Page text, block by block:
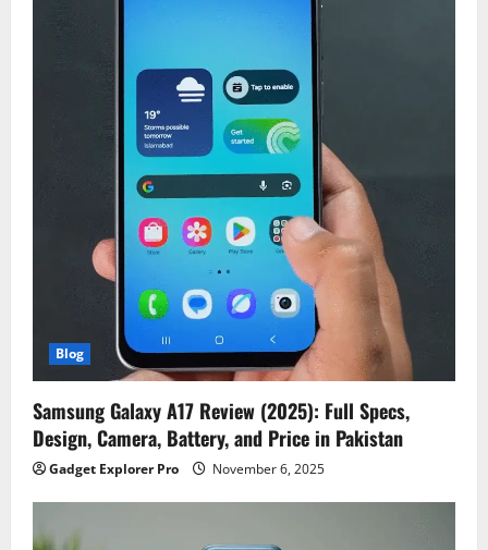
Blog
Samsung Galaxy A17 Review (2025): Full Specs,
Design, Camera, Battery, and Price in Pakistan
Gadget Explorer Pro November 6, 2025